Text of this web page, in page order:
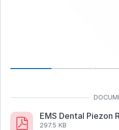
EMS Dental Piezon
297.5 KB